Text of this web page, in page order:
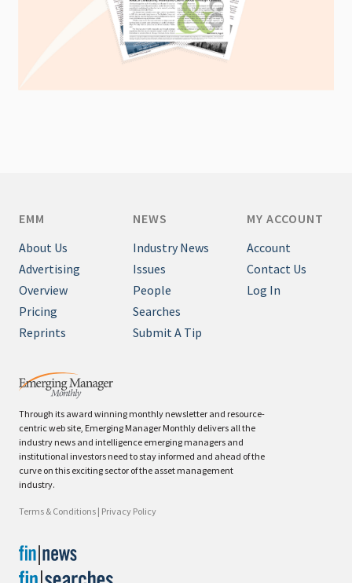
Through its award winning monthly newsletter and resource-
centric web site, Emerging Manager Monthly delivers all the
industry news and intelligence emerging managers and
institutional investors need to stay informed and ahead of the
curve on this exciting sector of the asset management
industry.
Terms & Conditions | Privacy Policy
EMM
About Us
Advertising
Overview
Pricing
Reprints
NEWS
Industry News
Issues
People
Searches
Submit A Tip
MY ACCOUNT
Account
Contact Us
Log In